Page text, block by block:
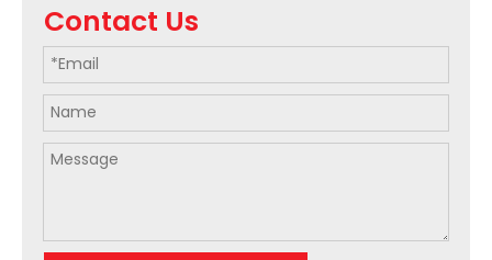
Contact Us